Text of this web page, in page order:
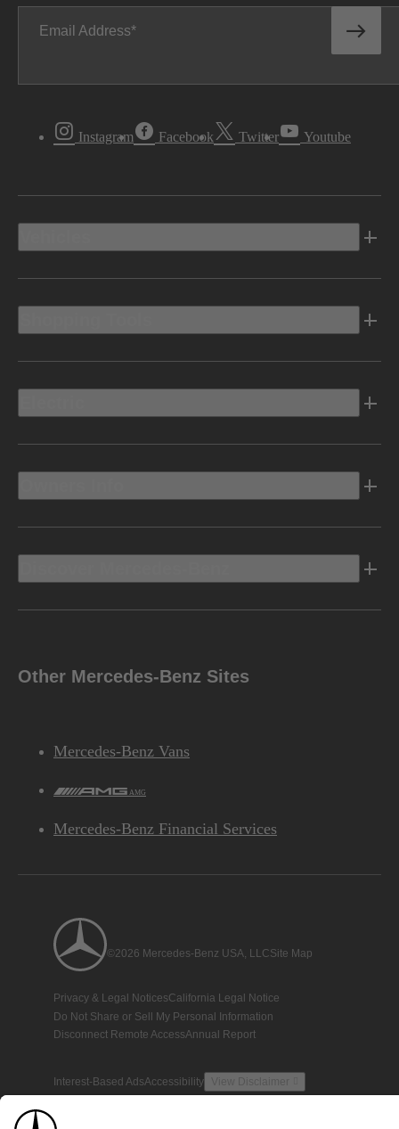
Email Address
Instagram Facebook Twitter Youtube
Other Mercedes-Benz Sites
Mercedes-Benz Vans
AMG
Mercedes-Benz Financial Services
©2026 Mercedes-Benz USA, LLCSite Map
Privacy & Legal NoticesCalifornia Legal Notice
Do Not Share or Sell My Personal Information
Disconnect Remote AccessAnnual Report
Interest-Based AdsAccessibility View Disclaimer